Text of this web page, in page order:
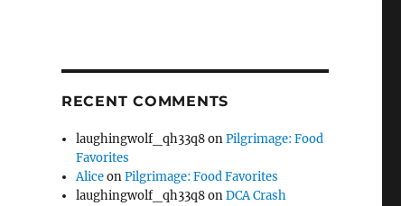
RECENT COMMENTS
laughingwolf_qh33q8onPilgrimage: Food
Favorites
AliceonPilgrimage: Food Favorites
laughingwolf_qh33q8onDCA Crash